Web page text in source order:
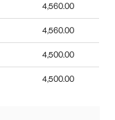
4,560.00
4,560.00
4,500.00
4,500.00